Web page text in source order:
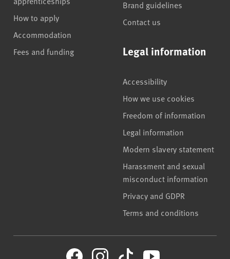
How to apply
Accommodation
Fees and funding
Brand guidelines
Contact us
Legal information
Accessibility
How we use cookies
Freedom of information
Legal information
Modern slavery statement
Harassment and sexual
misconduct information
Privacy and GDPR
Terms and conditions